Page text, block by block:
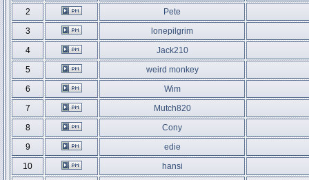
2
Pete
3
lonepilgrim
4
Jack210
5
weird monkey
6
Wim
7
Mutch820
8
Cony
9
edie
10
hansi